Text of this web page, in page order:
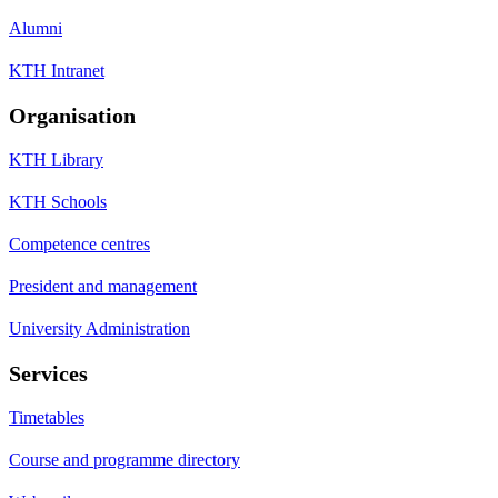
Alumni
KTH Intranet
Organisation
KTH Library
KTH Schools
Competence centres
President and management
University Administration
Services
Timetables
Course and programme directory